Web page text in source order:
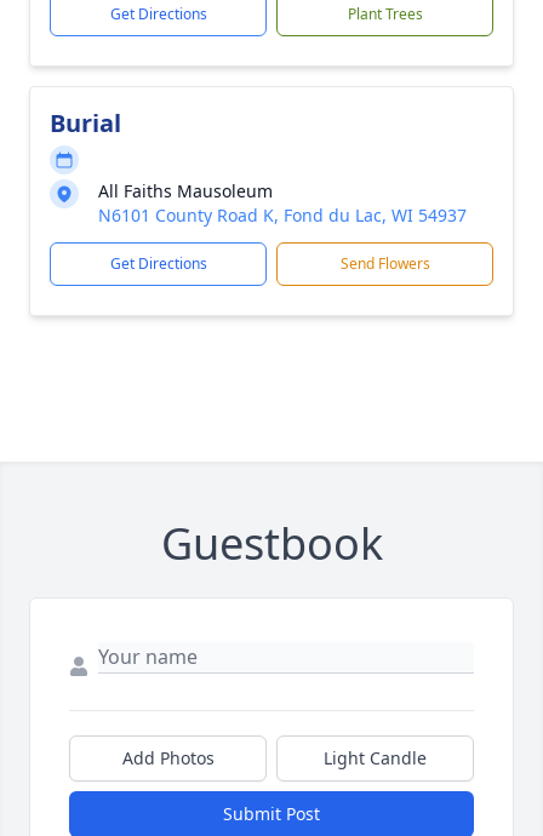
Get Directions Plant Trees
Burial
All Faiths Mausoleum
N6101 County Road K, Fond du Lac, WI 54937
Get Directions Send Flowers
Guestbook
Add Photos Light Candle
Submit Post